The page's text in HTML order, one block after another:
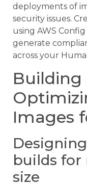
deployments of
security issues.
using AWS
generate
across your
Building
Images
builds for
size